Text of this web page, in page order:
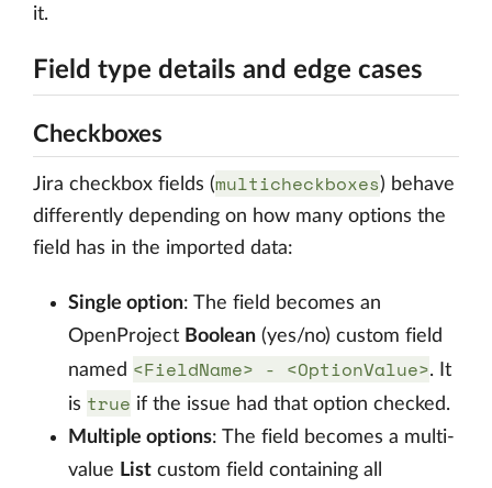
it.
Field type details and edge cases
Checkboxes
Jira checkbox fields (multicheckboxes) behave
differently depending on how many options the
field has in the imported data:
Single option: The field becomes an
OpenProject Boolean (yes/no) custom field
named <FieldName> - <OptionValue>. It
is true if the issue had that option checked.
Multiple options: The field becomes a multi-
value List custom field containing all